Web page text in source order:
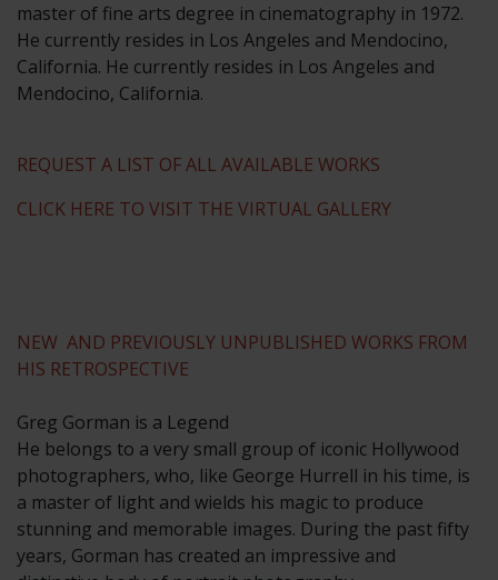
master of fine arts degree in cinematography in 1972.
He currently resides in Los Angeles and Mendocino,
California. He currently resides in Los Angeles and
Mendocino, California.
REQUEST A LIST OF ALL AVAILABLE WORKS
CLICK HERE TO VISIT THE VIRTUAL GALLERY
NEW AND PREVIOUSLY UNPUBLISHED WORKS FROM
HIS RETROSPECTIVE
Greg Gorman is a Legend
He belongs to a very small group of iconic Hollywood
photographers, who, like George Hurrell in his time, is
a master of light and wields his magic to produce
stunning and memorable images. During the past fifty
years, Gorman has created an impressive and